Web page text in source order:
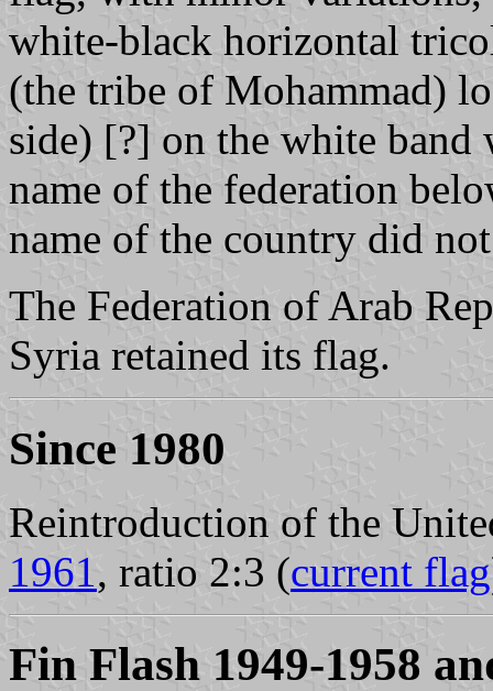
white-black horizontal
(the tribe of Mohammad)
side) [?] on the white
name of the federation
name of the country did
The Federation of Arab
Syria retained its flag.
Since 1980
Reintroduction of the
1961 , ratio 2:3 (current flag
Fin Flash 1949-1958